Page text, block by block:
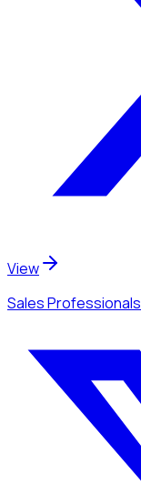
View
Sales Professionals